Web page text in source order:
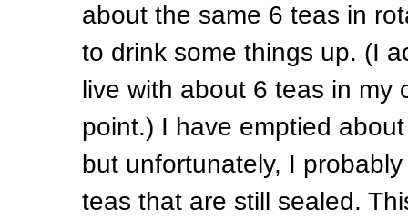
about the same 6 teas in
to drink some things up. (I
live with about 6 teas in my
point.) I have emptied
but unfortunately, I
teas that are still sealed.